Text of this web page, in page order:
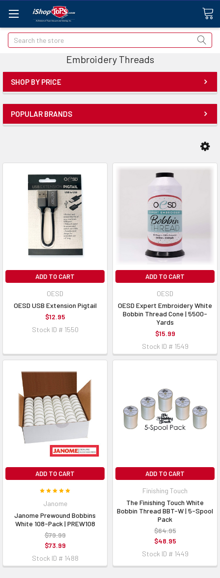
Search
Embroidery Threads
SHOP BY PRICE
POPULAR BRANDS
ADD TO CART
OESD
OESD USB Extension Pigtail
$12.95
Stock ID # 1550
ADD TO CART
OESD
OESD Expert Embroidery White
Bobbin Thread Cone | 5500-
Yards
$15.99
Stock ID # 1549
ADD TO CART
Janome
Janome Prewound Bobbins
White 108-Pack | PREW108
$79.99
$73.99
Stock ID # 1488
ADD TO CART
Finishing Touch
The Finishing Touch White
Bobbin Thread BBT-W | 5-Spool
Pack
$64.95
$48.95
Stock ID # 1449